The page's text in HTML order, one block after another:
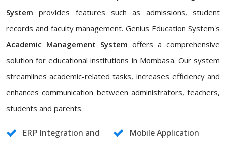
System provides features such as admissions, student
records and faculty management. Genius Education System's
Academic Management System offers a comprehensive
solution for educational institutions in Mombasa. Our system
streamlines academic-related tasks, increases efficiency and
enhances communication between administrators, teachers,
students and parents.
ERP Integration and
Mobile Application